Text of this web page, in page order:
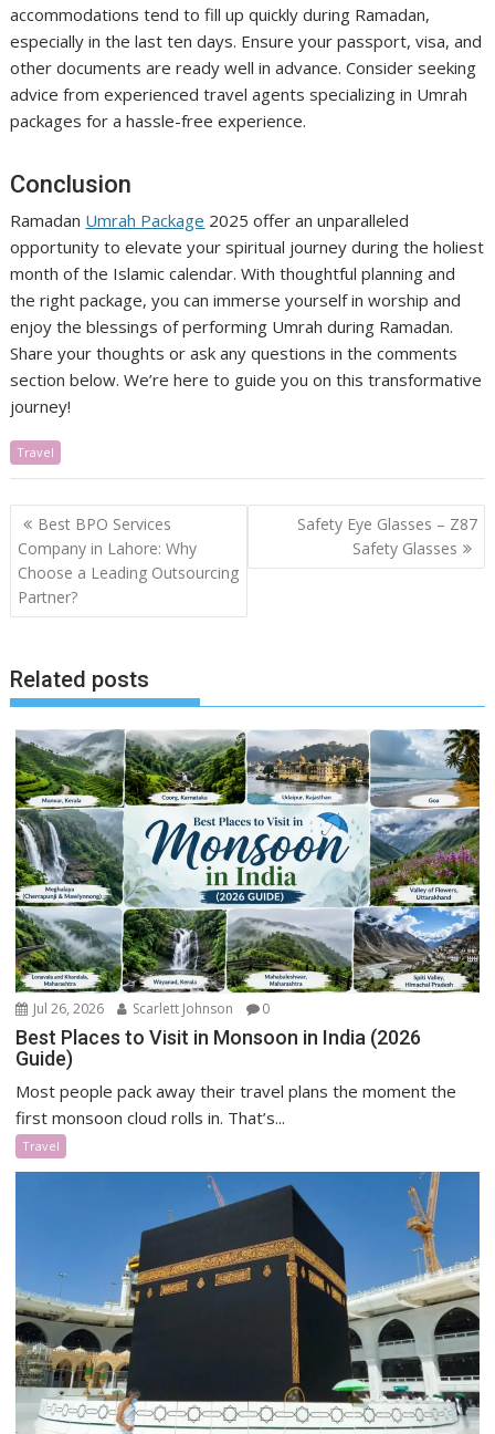
accommodations tend to fill up quickly during Ramadan,
especially in the last ten days. Ensure your passport, visa, and
other documents are ready well in advance. Consider seeking
advice from experienced travel agents specializing in Umrah
packages for a hassle-free experience.
Conclusion
Ramadan Umrah Package 2025 offer an unparalleled
opportunity to elevate your spiritual journey during the holiest
month of the Islamic calendar. With thoughtful planning and
the right package, you can immerse yourself in worship and
enjoy the blessings of performing Umrah during Ramadan.
Share your thoughts or ask any questions in the comments
section below. We’re here to guide you on this transformative
journey!
Travel
Post
navigation
Best BPO Services
Company in Lahore: Why
Choose a Leading Outsourcing
Partner?
Safety Eye Glasses – Z87
Safety Glasses
Related posts
Jul 26, 2026 Scarlett Johnson 0
Best Places to Visit in Monsoon in India (2026
Guide)
Most people pack away their travel plans the moment the
first monsoon cloud rolls in. That’s...
Travel